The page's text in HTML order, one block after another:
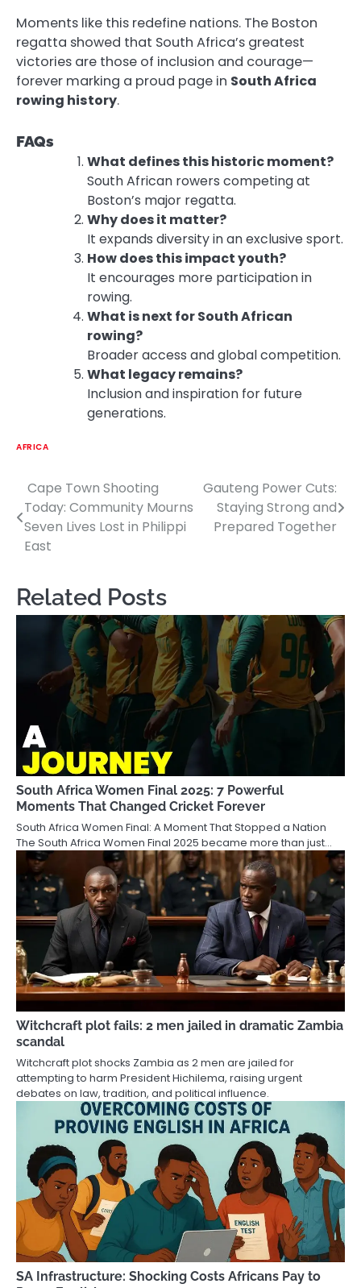
Moments like this redefine nations. The Boston
regatta showed that South Africa’s greatest
victories are those of inclusion and courage—
forever marking a proud page in South Africa
rowing history.
FAQs
What defines this historic moment?
South African rowers competing at
Boston’s major regatta.
Why does it matter?
It expands diversity in an exclusive sport.
How does this impact youth?
It encourages more participation in
rowing.
What is next for South African
rowing?
Broader access and global competition.
What legacy remains?
Inclusion and inspiration for future
generations.
AFRICA
Post
navigation
Cape Town Shooting
Today: Community Mourns
Seven Lives Lost in Philippi
East
Gauteng Power Cuts:
Staying Strong and
Prepared Together
Related Posts
South Africa Women Final 2025: 7 Powerful
Moments That Changed Cricket Forever
South Africa Women Final: A Moment That Stopped a Nation
The South Africa Women Final 2025 became more than just…
Witchcraft plot fails: 2 men jailed in dramatic Zambia
scandal
Witchcraft plot shocks Zambia as 2 men are jailed for
attempting to harm President Hichilema, raising urgent
debates on law, tradition, and political influence.
SA Infrastructure: Shocking Costs Africans Pay to